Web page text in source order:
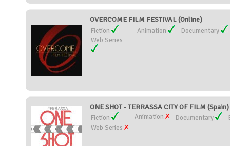
OVERCOME FILM FESTIVAL (Online)
Fiction Animation
Documentary
Web Series
ONE SHOT - TERRASSA CITY OF FILM (Spain)
Fiction Animation Documentary
Web Series